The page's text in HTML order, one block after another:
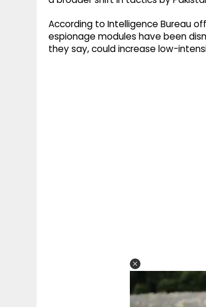
According to Intelligence Bureau
espionage modules have been
they say, could increase low-